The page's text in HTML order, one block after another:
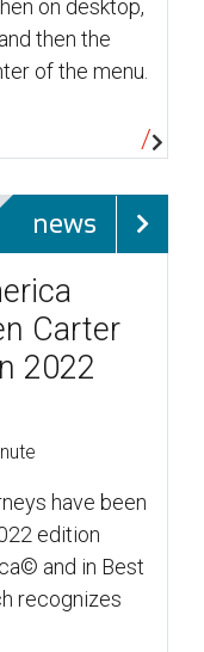
on desktop,
then the
of the menu.
news
Carter
2022
have been
edition
and in Best
recognizes